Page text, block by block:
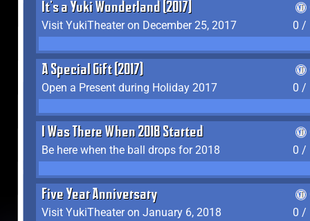
It's a Yuki Wonderland (2017)
Visit YukiTheater on December 25, 2017
0 /
A Special Gift (2017)
Open a Present during Holiday 2017
0 /
I Was There When 2018 Started
Be here when the ball drops for 2018
0 /
Five Year Anniversary
Visit YukiTheater on January 6, 2018
0 /